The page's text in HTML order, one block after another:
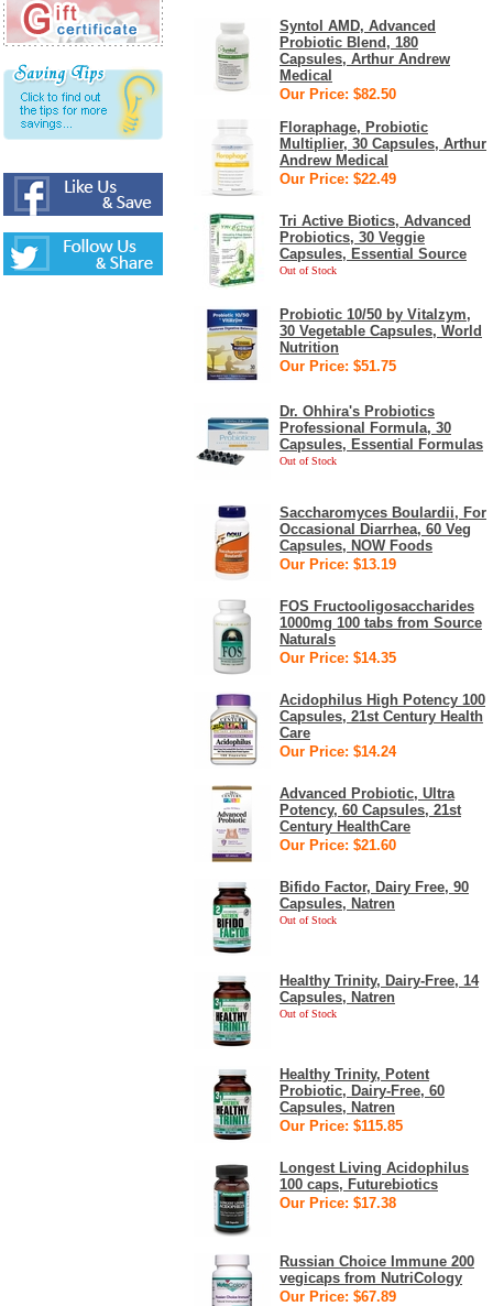
Syntol AMD, Advanced
Probiotic Blend, 180
Capsules, Arthur Andrew
Medical
Our Price: $82.50
Floraphage, Probiotic
Multiplier, 30 Capsules, Arthur
Andrew Medical
Our Price: $22.49
Tri Active Biotics, Advanced
Probiotics, 30 Veggie
Capsules, Essential Source
Out of Stock
Probiotic 10/50 by Vitalzym,
30 Vegetable Capsules, World
Nutrition
Our Price: $51.75
Dr. Ohhira's Probiotics
Professional Formula, 30
Capsules, Essential Formulas
Out of Stock
Saccharomyces Boulardii, For
Occasional Diarrhea, 60 Veg
Capsules, NOW Foods
Our Price: $13.19
FOS Fructooligosaccharides
1000mg 100 tabs from Source
Naturals
Our Price: $14.35
Acidophilus High Potency 100
Capsules, 21st Century Health
Care
Our Price: $14.24
Advanced Probiotic, Ultra
Potency, 60 Capsules, 21st
Century HealthCare
Our Price: $21.60
Bifido Factor, Dairy Free, 90
Capsules, Natren
Out of Stock
Healthy Trinity, Dairy-Free, 14
Capsules, Natren
Out of Stock
Healthy Trinity, Potent
Probiotic, Dairy-Free, 60
Capsules, Natren
Our Price: $115.85
Longest Living Acidophilus
100 caps, Futurebiotics
Our Price: $17.38
Russian Choice Immune 200
vegicaps from NutriCology
Our Price: $67.89